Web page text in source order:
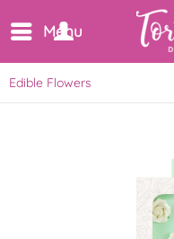
Menu
Edible Flowers